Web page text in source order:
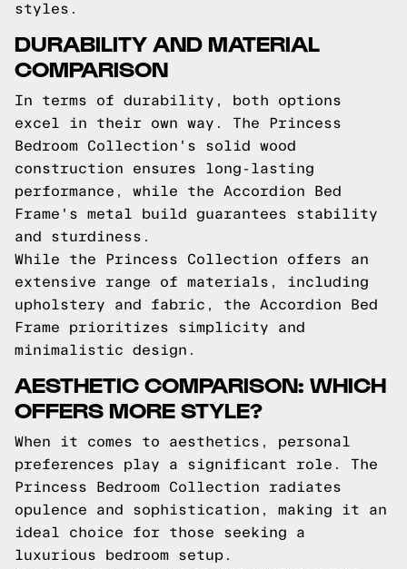
styles.
DURABILITY AND MATERIAL
COMPARISON
In terms of durability, both options
excel in their own way. The Princess
Bedroom Collection's solid wood
construction ensures long-lasting
performance, while the Accordion Bed
Frame's metal build guarantees stability
and sturdiness.
While the Princess Collection offers an
extensive range of materials, including
upholstery and fabric, the Accordion Bed
Frame prioritizes simplicity and
minimalistic design.
AESTHETIC COMPARISON: WHICH
OFFERS MORE STYLE?
When it comes to aesthetics, personal
preferences play a significant role. The
Princess Bedroom Collection radiates
opulence and sophistication, making it an
ideal choice for those seeking a
luxurious bedroom setup.